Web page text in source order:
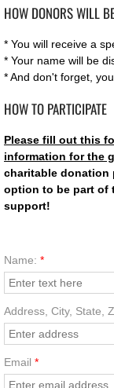
Media
Watch
Store
Join
HOW DONORS WILL
* You will receive a
* Your name will be
* And don't forget,
HOW TO PARTICIPATE
Please fill out this
information for the
charitable donation
option to be part of
support!
Name: *
Address, City, State,
Email *